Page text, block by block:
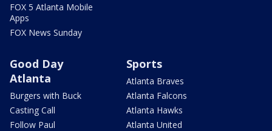
FOX 5 Atlanta Mobile
Apps
FOX News Sunday
Good Day
Atlanta
Burgers with Buck
Casting Call
Follow Paul
Sports
Atlanta Braves
Atlanta Falcons
Atlanta Hawks
Atlanta United